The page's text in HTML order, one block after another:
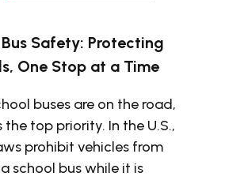
Safety: Protecting
One Stop at a Time
buses are on the road,
the top priority. In the U.S.,
prohibit vehicles from
school bus while it is